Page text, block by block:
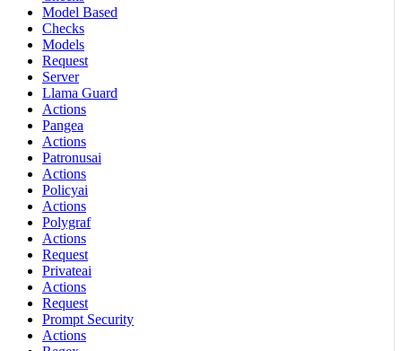
Model Based
Checks
Models
Request
Server
Llama Guard
Actions
Pangea
Actions
Patronusai
Actions
Policyai
Actions
Polygraf
Actions
Request
Privateai
Actions
Request
Prompt Security
Actions